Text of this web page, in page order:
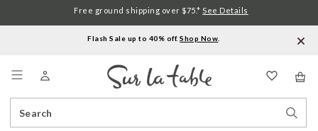
Flash Sale up to 40% off.Shop Now
Catalog
Free ground shipping over $75.* See Details